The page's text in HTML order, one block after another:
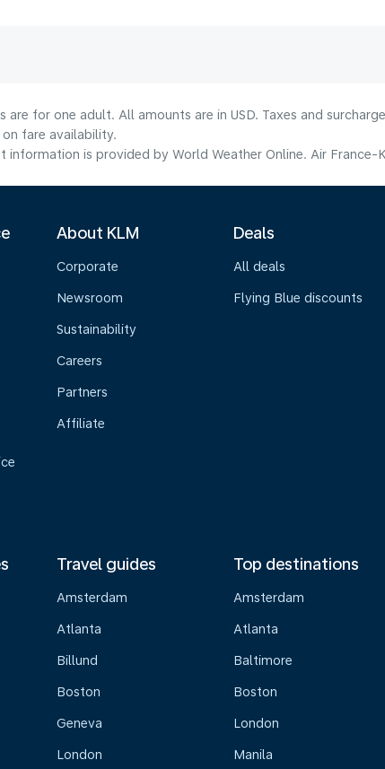
are for one adult. All amounts are in USD. Taxes and
fare availability.
information is provided by World Weather Online. Air
About KLM
Corporate
Newsroom
Sustainability
Careers
Partners
Affiliate
Deals
All deals
Flying Blue discounts
Travel guides
Amsterdam
Atlanta
Billund
Boston
Geneva
London
Top destinations
Amsterdam
Atlanta
Baltimore
Boston
London
Manila